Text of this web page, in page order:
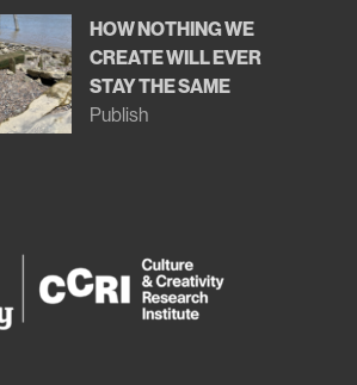
HOW NOTHING WE
CREATE WILL EVER
STAY THE SAME
Publish